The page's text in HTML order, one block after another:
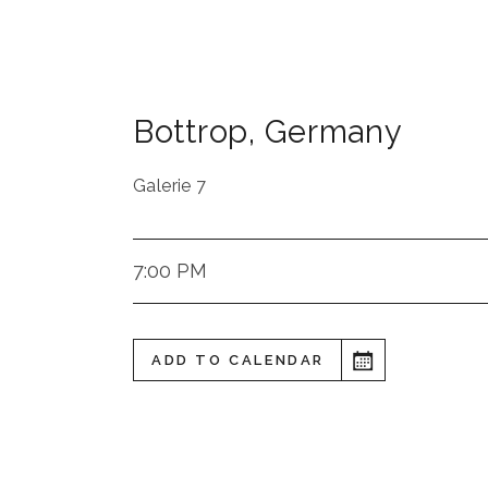
Bottrop, Germany
Galerie 7
7:00 PM
ADD TO CALENDAR